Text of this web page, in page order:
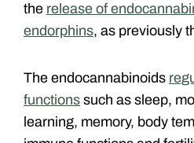
the release of
endorphins, as previously
The endocannabinoids
functions such as sleep,
learning, memory, body